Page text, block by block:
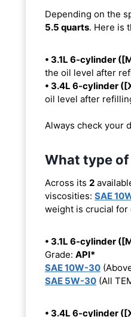
Depending on the
5.5 quarts. Here is
• 3.1L 6-cylinder
the oil level after
• 3.4L 6-cylinder
oil level after
Always check your
What type of
Across its 2
viscosities: SAE
weight is crucial for
• 3.1L 6-cylinder
Grade: API*
SAE 10W-30
SAE 5W-30 (All
• 3.4L 6-cylinder